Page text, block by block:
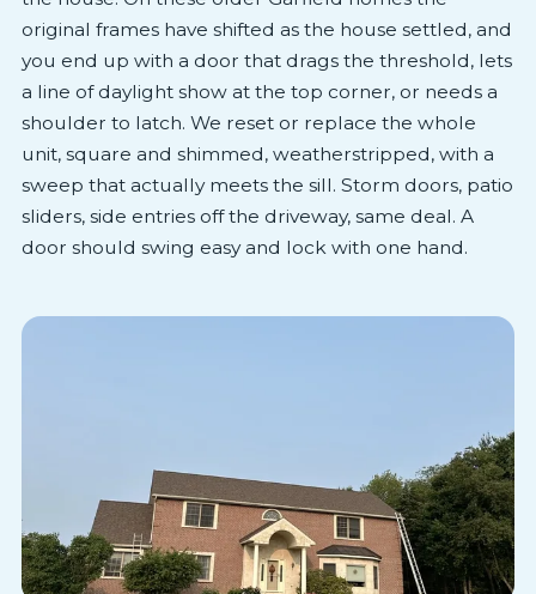
original frames have shifted as the house settled, and
you end up with a door that drags the threshold, lets
a line of daylight show at the top corner, or needs a
shoulder to latch. We reset or replace the whole
unit, square and shimmed, weatherstripped, with a
sweep that actually meets the sill. Storm doors, patio
sliders, side entries off the driveway, same deal. A
door should swing easy and lock with one hand.